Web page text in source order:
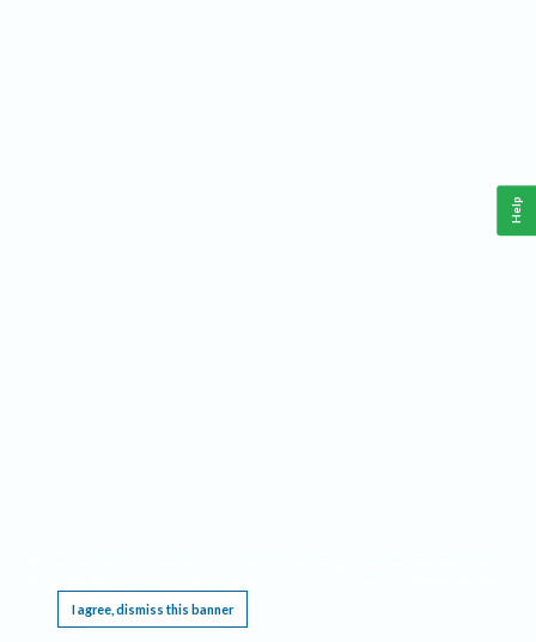
I agree, dismiss this banner
Help